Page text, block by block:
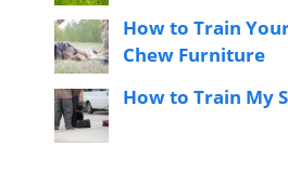
How to Train
Chew Furniture
How to Train My